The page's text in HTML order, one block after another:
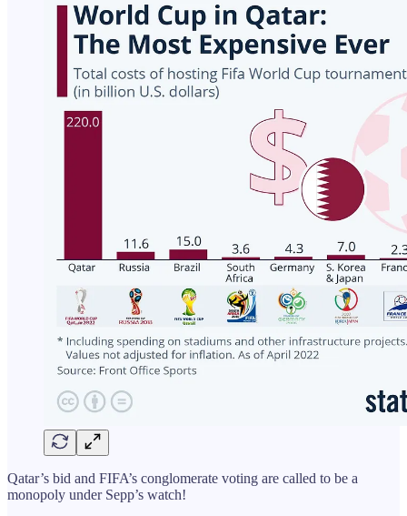
Qatar’s bid and FIFA’s conglomerate voting are called to be a
monopoly under Sepp’s watch!